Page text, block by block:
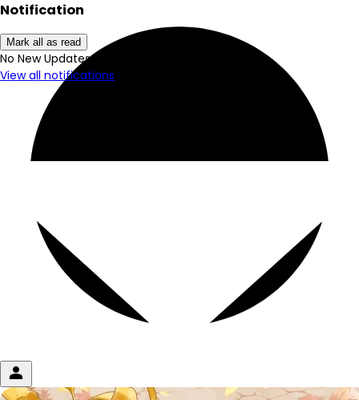
Notification
Mark all as read
No New Updates
View all notifications
person